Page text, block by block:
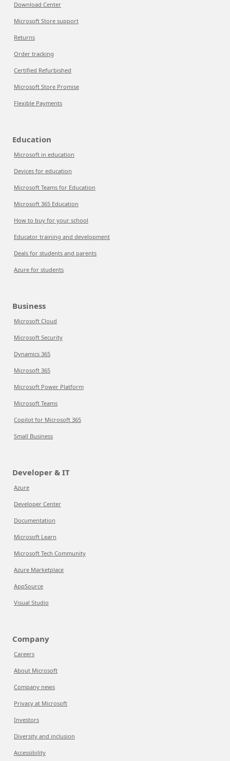
Download Center
Microsoft Store support
Returns
Order tracking
Certified Refurbished
Microsoft Store Promise
Flexible Payments
Education
Microsoft in education
Devices for education
Microsoft Teams for Education
Microsoft 365 Education
How to buy for your school
Educator training and development
Deals for students and parents
Azure for students
Business
Microsoft Cloud
Microsoft Security
Dynamics 365
Microsoft 365
Microsoft Power Platform
Microsoft Teams
Copilot for Microsoft 365
Small Business
Developer & IT
Azure
Developer Center
Documentation
Microsoft Learn
Microsoft Tech Community
Azure Marketplace
AppSource
Visual Studio
Company
Careers
About Microsoft
Company news
Privacy at Microsoft
Investors
Diversity and inclusion
Accessibility